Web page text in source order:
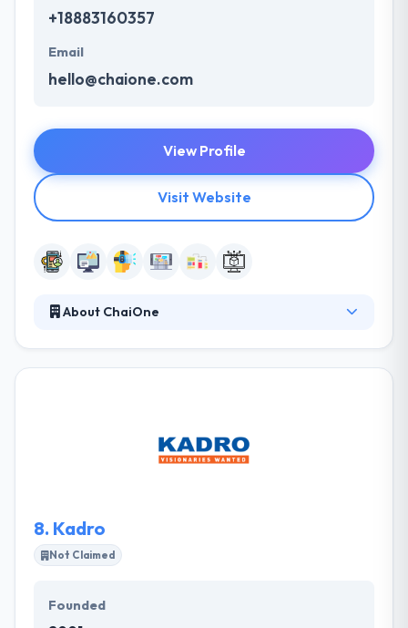
+18883160357
Email
hello@chaione.com
View Profile
Visit Website
About ChaiOne
their recruitment process & developed
performance models that were strong and
8. Kadro
Not Claimed
Founded